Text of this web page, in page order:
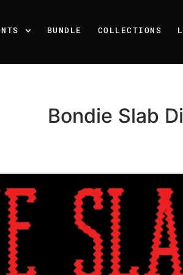
BUNDLE COLLECTIONS
Bondie Slab
25